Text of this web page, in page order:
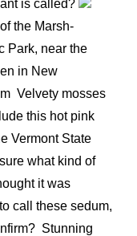
is called?
the Marsh-
Park, near the
in New
Velvety mosses
this hot pink
Vermont State
what kind of
it was
call these sedum,
Stunning